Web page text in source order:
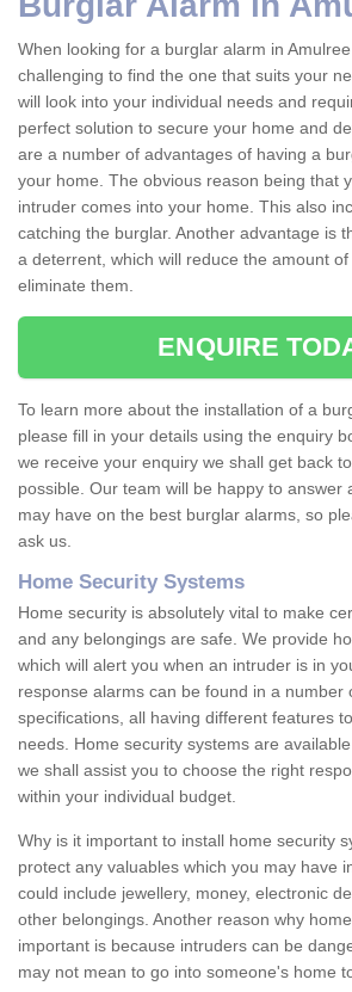
When looking for a burglar alarm in
challenging to find the one that suits your
will look into your individual needs and
perfect solution to secure your home and
are a number of advantages of having a
your home. The obvious reason being that
intruder comes into your home. This also
catching the burglar. Another advantage is
a deterrent, which will reduce the amount
eliminate them.
ENQUIRE
To learn more about the installation of a
please fill in your details using the enquiry
we receive your enquiry we shall get back
possible. Our team will be happy to answer
may have on the best burglar alarms, so
ask us.
Home Security Systems
Home security is absolutely vital to make
and any belongings are safe. We provide
which will alert you when an intruder is in
response alarms can be found in a number
specifications, all having different features
needs. Home security systems are
we shall assist you to choose the right
within your individual budget.
Why is it important to install home security
protect any valuables which you may have
could include jewellery, money, electronic
other belongings. Another reason why
important is because intruders can be
may not mean to go into someone's home